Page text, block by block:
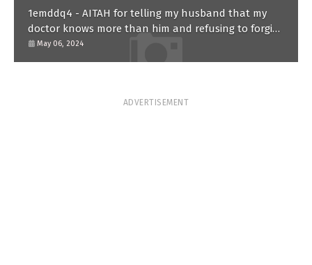
1emddq4 - AITAH for telling my husband that my
doctor knows more than him and refusing to forgive
him?
May 06, 2024
ADVERTISEMENT